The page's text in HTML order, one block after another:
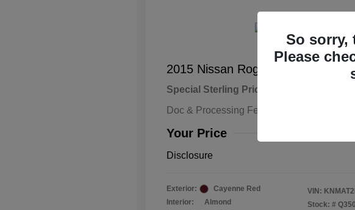
2015 Nissan Rogue S
Special Sterling Price
Doc & Processing Fees
Your Price
Disclosure
Exterior:
Cayenne Red
Interior:
Almond
VIN:
Stock: #
So sorry,
Please